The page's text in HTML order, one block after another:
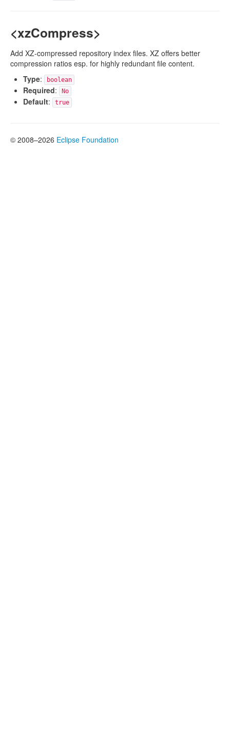
<xzCompress>
Add XZ-compressed repository index files. XZ offers better
compression ratios esp. for highly redundant file content.
Type: boolean
Required: No
Default: true
© 2008–2026 Eclipse Foundation